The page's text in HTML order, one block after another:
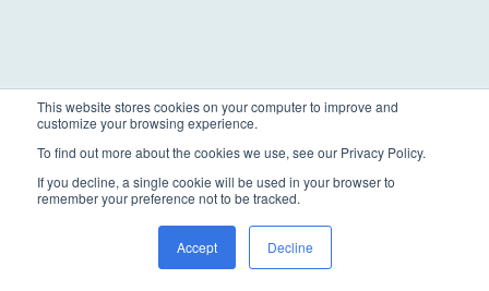
This website stores cookies on your computer to improve and
customize your browsing experience.
To find out more about the cookies we use, see our Privacy Policy.
If you decline, a single cookie will be used in your browser to
remember your preference not to be tracked.
Accept Decline